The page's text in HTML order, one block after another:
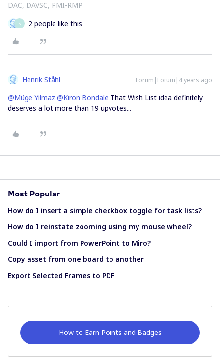
DAC, DAVSC, PMI-RMP
S 2 people like this
Henrik Ståhl Forum|Forum|4 years ago
@Müge Yilmaz @Kiron Bondale That Wish List idea definitely
deserves a lot more than 19 upvotes...
Most Popular
How do I insert a simple checkbox toggle for task lists?
How do I reinstate zooming using my mouse wheel?
Could I import from PowerPoint to Miro?
Copy asset from one board to another
Export Selected Frames to PDF
How to Earn Points and Badges